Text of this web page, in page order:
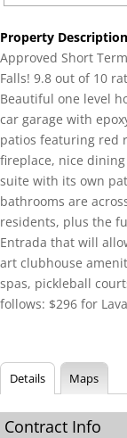
Property Description
Approved Short
Falls! 9.8 out of 10
Beautiful one level
car garage with
patios featuring red
fireplace, nice
suite with its own
bathrooms are
residents, plus the
Entrada that will
art clubhouse
spas, pickleball
follows: $296 for
Details Maps
Contract Info